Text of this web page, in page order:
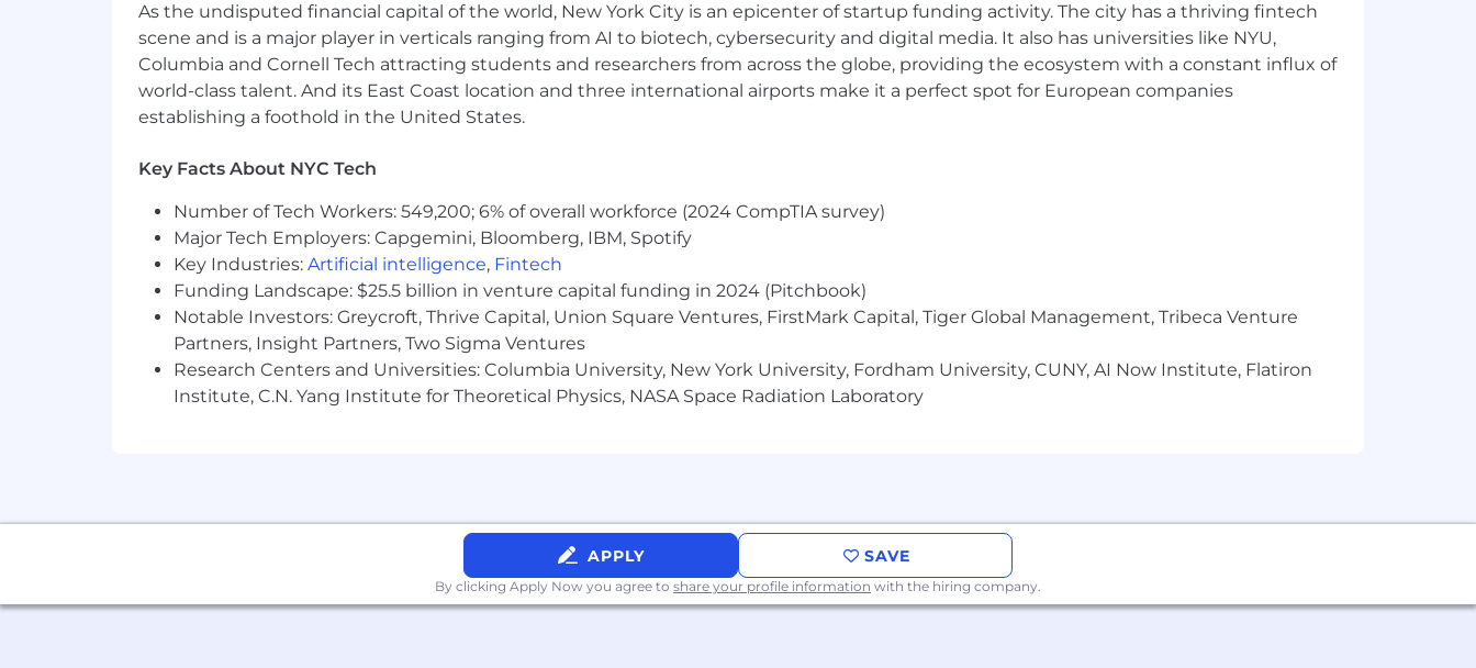
A track record of commitment to prior employers.
Satisfactory completion of a Driving Record/Driving Abstract check prior to start. Driving history must reflect responsible driving
behavior and compliance with traffic laws.
Bachelor's degree required from an accredited, not-for-profit, in-person college or university.
PREFERRED QUALIFICATIONS AND SKILLS
Ability to analyze data, build out reporting and make strategic recommendations based on market data, trends, and
performance metrics.
Flexible and adaptable to changing situations at a high growth company.
Self-starter who can work within a team environment and independently, while being highly organized with a strong attention
to detail.
variety of audiences.
Evidence of strong academic performance in college.
Regular and consistent access to an operational motor vehicle prior to or by start date.
As the undisputed financial capital of the world, New York City is an epicenter of startup funding activity. The city has a thriving fintech
scene and is a major player in verticals ranging from AI to biotech, cybersecurity and digital media. It also has universities like NYU,
Columbia and Cornell Tech attracting students and researchers from across the globe, providing the ecosystem with a constant influx of
world-class talent. And its East Coast location and three international airports make it a perfect spot for European companies
establishing a foothold in the United States.
Key Facts About NYC Tech
Number of Tech Workers: 549,200; 6% of overall workforce (2024 CompTIA survey)
Major Tech Employers: Capgemini, Bloomberg, IBM, Spotify
Key Industries: Artificial intelligence, Fintech
Funding Landscape: $25.5 billion in venture capital funding in 2024 (Pitchbook)
Notable Investors: Greycroft, Thrive Capital, Union Square Ventures, FirstMark Capital, Tiger Global Management, Tribeca Venture
Partners, Insight Partners, Two Sigma Ventures
Research Centers and Universities: Columbia University, New York University, Fordham University, CUNY, AI Now Institute, Flatiron
Institute, C.N. Yang Institute for Theoretical Physics, NASA Space Radiation Laboratory
APPLY SAVE
By clicking Apply Now you agree to share your profile information with the hiring company.